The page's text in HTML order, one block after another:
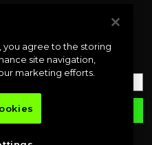
you agree to the storing
site navigation,
marketing efforts.